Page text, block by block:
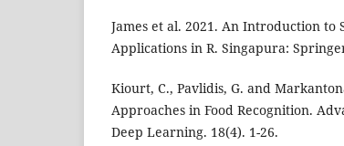
James et al. 2021. An Introduction
Applications in R. Singapura:
Kiourt, C., Pavlidis, G. and
Approaches in Food Recognition.
Deep Learning. 18(4). 1-26.